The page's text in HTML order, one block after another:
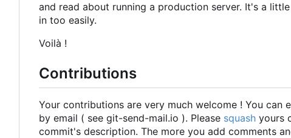
and read about running a production server. It's a
in too easily.
Voilà !
Contributions
Your contributions are very much welcome ! You
by email ( see git-send-mail.io ). Please squash yours
commit's description. The more you add comments